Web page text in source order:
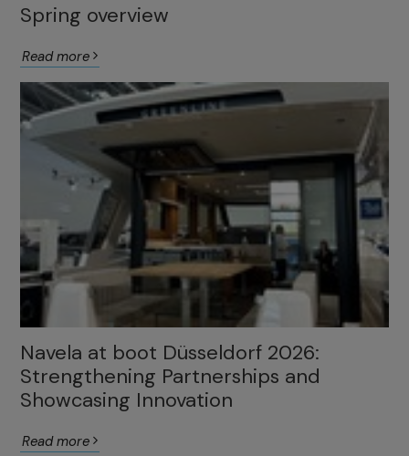
Spring overview
Read more
Navela at boot Düsseldorf 2026:
Strengthening Partnerships and
Showcasing Innovation
Read more